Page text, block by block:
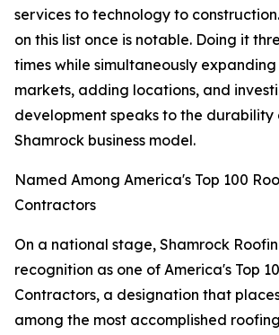
services to technology to
on this list once is notable. Doing it
times while simultaneously
markets, adding locations, and
development speaks to the durability
Shamrock business model.
Named Among America's Top 100
Contractors
On a national stage, Shamrock
recognition as one of America's Top
Contractors, a designation that
among the most accomplished